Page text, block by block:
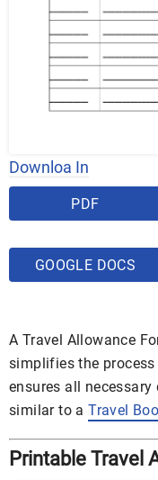
Downloa In
PDF
GOOGLE DOCS
A Travel Allowance
simplifies the
ensures all
similar to aTravel
Printable Travel